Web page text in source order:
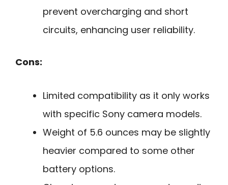
prevent overcharging and short
circuits, enhancing user reliability.
Cons:
Limited compatibility as it only works
with specific Sony camera models.
Weight of 5.6 ounces may be slightly
heavier compared to some other
battery options.